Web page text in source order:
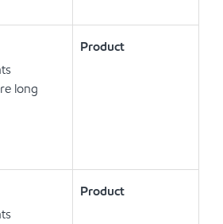
long
Product
Product